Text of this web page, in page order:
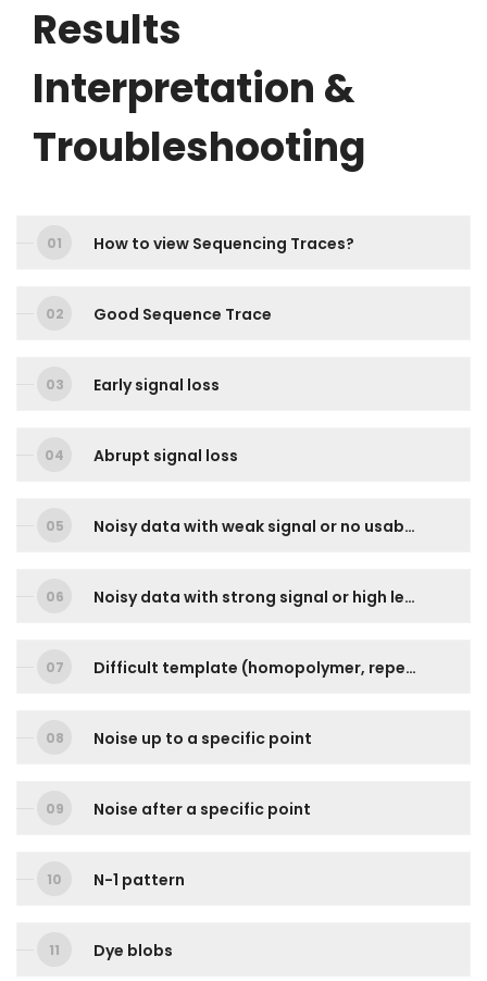
Results
Interpretation &
Troubleshooting
How to view Sequencing Traces?
Good Sequence Trace
Early signal loss
Abrupt signal loss
Noisy data with weak signal or no usable signal
Noisy data with strong signal or high level of background noises
Difficult template (homopolymer, repetitive sequence)
Noise up to a specific point
Noise after a specific point
N-1 pattern
Dye blobs